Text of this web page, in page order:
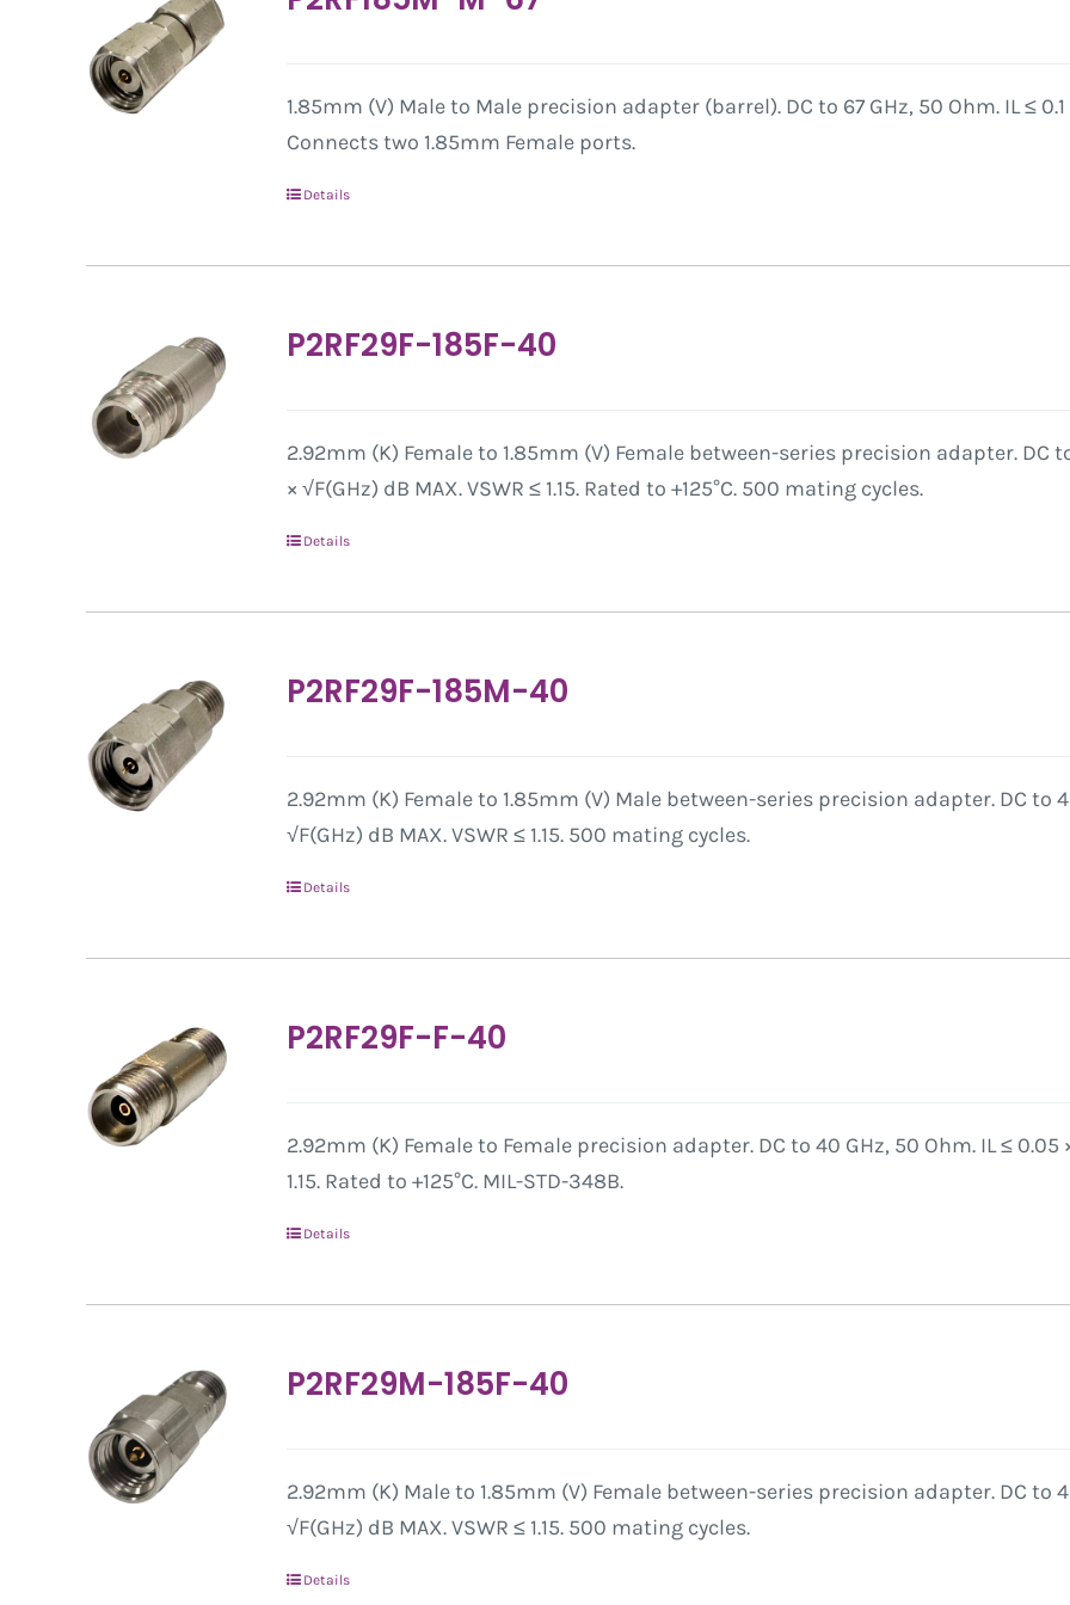
1.85mm (V) Male to Male precision adapter (barrel). DC to 67 GHz, 50 Ohm. IL ≤ 0.1
Connects two 1.85mm Female ports.
Details
P2RF29F-185F-40
2.92mm (K) Female to 1.85mm (V) Female between-series precision adapter. DC
× √F(GHz) dB MAX. VSWR ≤ 1.15. Rated to +125°C. 500 mating cycles.
Details
P2RF29F-185M-40
2.92mm (K) Female to 1.85mm (V) Male between-series precision adapter. DC to
√F(GHz) dB MAX. VSWR ≤ 1.15. 500 mating cycles.
Details
P2RF29F-F-40
2.92mm (K) Female to Female precision adapter. DC to 40 GHz, 50 Ohm. IL ≤ 0.05
1.15. Rated to +125°C. MIL-STD-348B.
Details
P2RF29M-185F-40
2.92mm (K) Male to 1.85mm (V) Female between-series precision adapter. DC to
√F(GHz) dB MAX. VSWR ≤ 1.15. 500 mating cycles.
Details